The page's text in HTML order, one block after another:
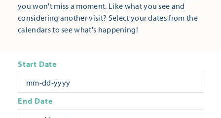
you won't miss a moment. Like what you see and
considering another visit? Select your dates from the
calendars to see what's happening!
Start Date
End Date